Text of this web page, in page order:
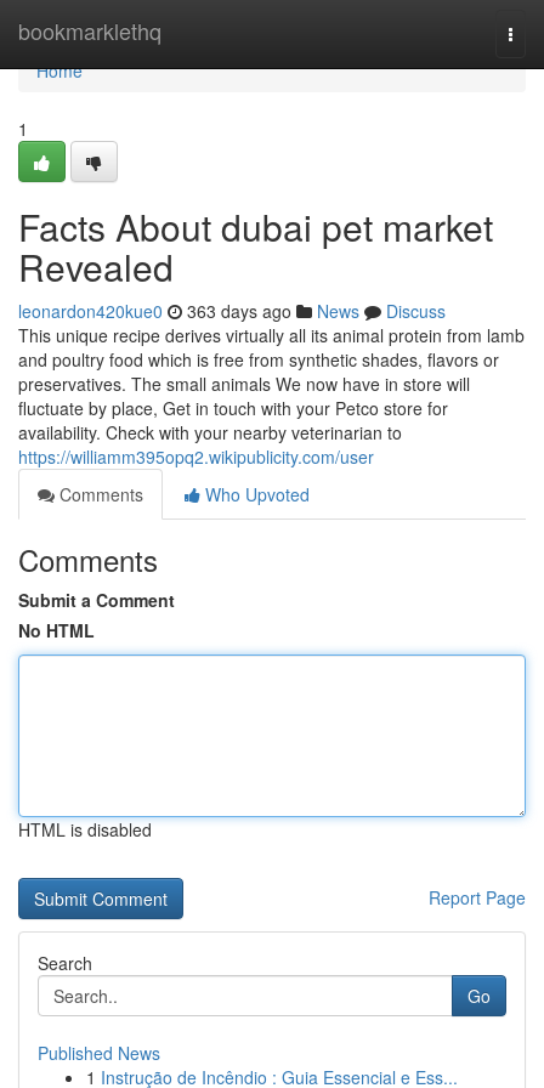
bookmarklethq
Home
Home
1
Facts About dubai pet market
Revealed
leonardon420kue0 363 days ago News
Discuss
This unique recipe derives virtually all its animal protein from lamb
and poultry food which is free from synthetic shades, flavors or
preservatives. The small animals We now have in store will
fluctuate by place, Get in touch with your Petco store for
availability. Check with your nearby veterinarian to
https://williamm395opq2.wikipublicity.com/user
Comments
Who Upvoted
Comments
Submit a Comment
No HTML
HTML is disabled
Report Page
Search
Go
Published News
1 Instrução de Incêndio : Guia Essencial e Ess...